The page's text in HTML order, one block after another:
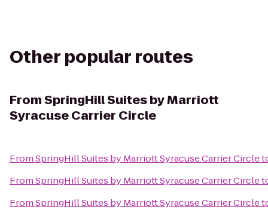
Other popular routes
FromSpringHill Suites by Marriott
Syracuse Carrier Circle
FromSpringHill Suites by Marriott Syracuse Carrier Circle
FromSpringHill Suites by Marriott Syracuse Carrier Circle
FromSpringHill Suites by Marriott Syracuse Carrier Circle